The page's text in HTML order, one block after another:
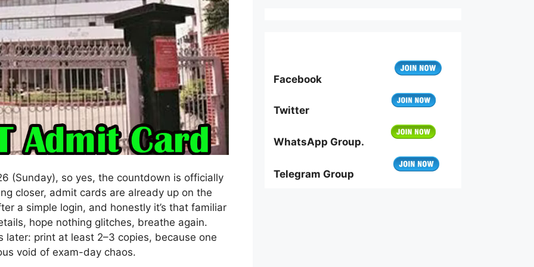
(Sunday), so yes, the countdown is officially
closer, admit cards are already up on the
a simple login, and honestly it’s that familiar
hope nothing glitches, breathe again.
print at least 2–3 copies, because one
void of exam-day chaos.
Facebook
Twitter
WhatsApp Group.
Telegram Group